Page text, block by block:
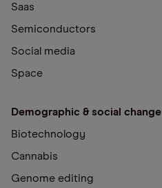
Saas
Semiconductors
Social media
Space
Demographic & social change
Biotechnology
Cannabis
Genome editing